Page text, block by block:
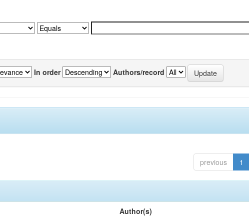
In order Authors/record
previous 1
Author(s)